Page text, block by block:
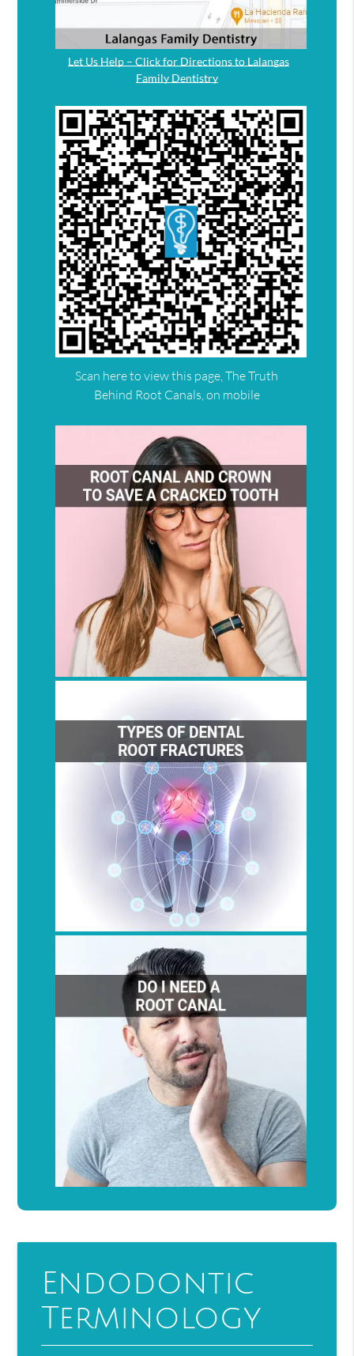
Let Us Help – Click for Directions to Lalangas
Family Dentistry
Scan here to view this page, The Truth
Behind Root Canals, on mobile
Endodontic
Terminology